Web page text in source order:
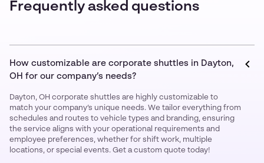
Frequently asked questions
How customizable are corporate shuttles in Dayton,
OH for our company’s needs?
Dayton, OH corporate shuttles are highly customizable to
match your company’s unique needs. We tailor everything from
schedules and routes to vehicle types and branding, ensuring
the service aligns with your operational requirements and
employee preferences, whether for shift work, multiple
locations, or special events. Get a custom quote today!